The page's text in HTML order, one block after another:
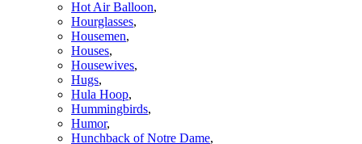
Hot Air Balloon,
Hourglasses,
Housemen,
Houses,
Housewives,
Hugs,
Hula Hoop,
Hummingbirds,
Humor,
Hunchback of Notre Dame,